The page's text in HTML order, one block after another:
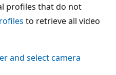
profiles that do not
to retrieve all video
and select camera